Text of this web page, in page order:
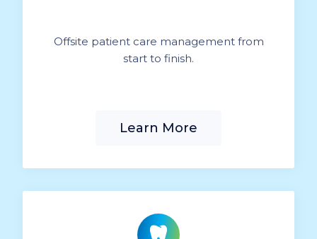
Offsite patient care management from
start to finish.
Learn More